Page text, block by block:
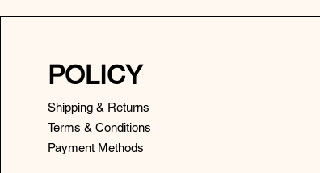
POLICY
Shipping & Returns
Terms & Conditions
Payment Methods